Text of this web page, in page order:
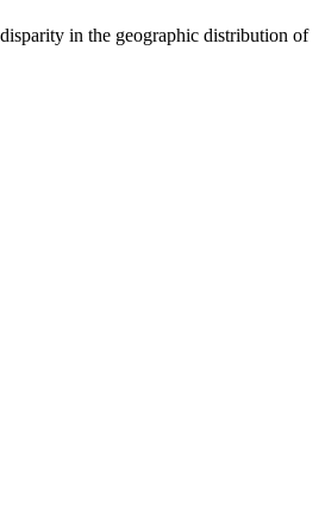
in the geographic distribution of